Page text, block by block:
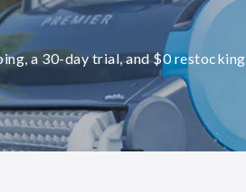
a 30-day trial, and $0 restocking.